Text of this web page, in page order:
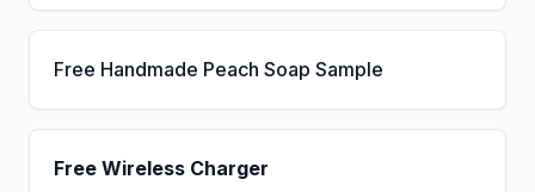
Free Handmade Peach Soap Sample
Free Wireless Charger